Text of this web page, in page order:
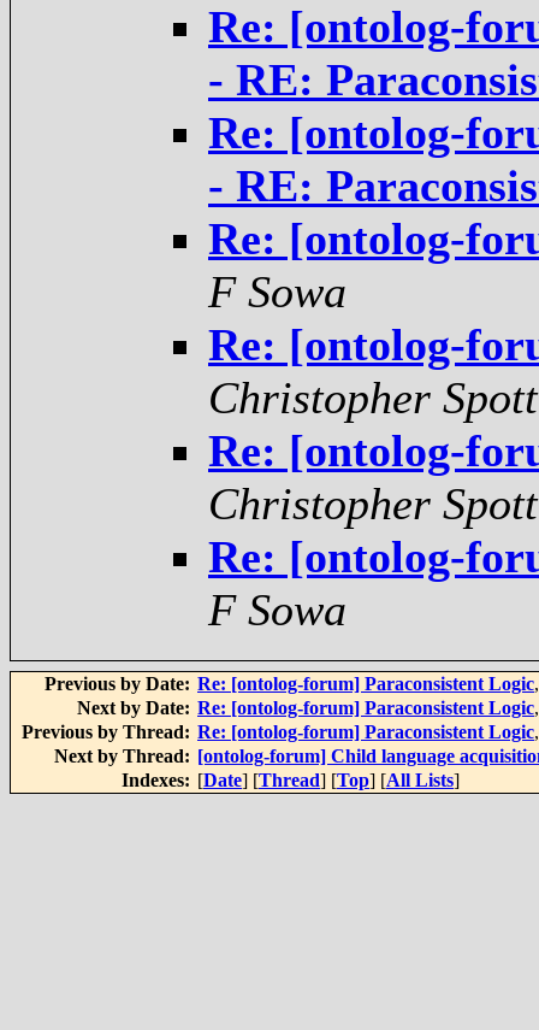
Re: [ontolog-
- RE:
Re: [ontolog-
- RE:
Re: [ontolog-
F Sowa
Re: [ontolog-
Christopher
Re: [ontolog-
Christopher
Re: [ontolog-
F Sowa
Previous by Date: Re: [ontolog-forum] Paraconsistent Logic
Next by Date: Re: [ontolog-forum] Paraconsistent Logic
Previous by Thread: Re: [ontolog-forum] Paraconsistent Logic
Next by Thread: [ontolog-forum] Child language
Indexes: [Date] [Thread] [Top] [All Lists]